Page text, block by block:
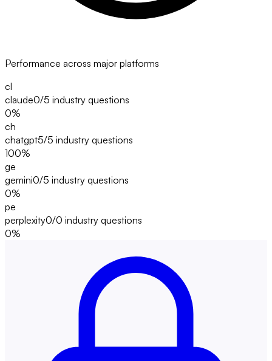
Performance across major platforms
cl
claude0/5 industry questions
0%
ch
chatgpt5/5 industry questions
100%
ge
gemini0/5 industry questions
0%
pe
perplexity0/0 industry questions
0%